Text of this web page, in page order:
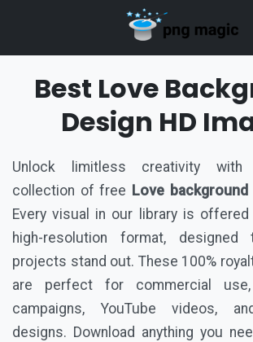
Best Love
Design HD
Unlock limitless creativity with
collection of free Love background
Every visual in our library is offered
high-resolution format,
projects stand out. These 100%
are perfect for commercial
campaigns, YouTube videos,
designs. Download anything you